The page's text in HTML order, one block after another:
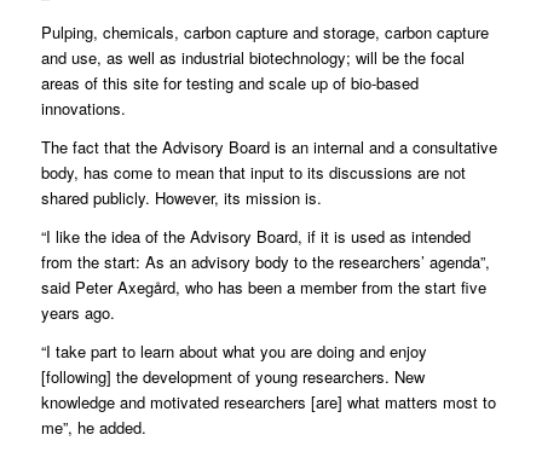
Pulping, chemicals, carbon capture and storage, carbon capture
and use, as well as industrial biotechnology; will be the focal
areas of this site for testing and scale up of bio-based
innovations.
The fact that the Advisory Board is an internal and a consultative
body, has come to mean that input to its discussions are not
shared publicly. However, its mission is.
“I like the idea of the Advisory Board, if it is used as intended
from the start: As an advisory body to the researchers’ agenda”,
said Peter Axegård, who has been a member from the start five
years ago.
“I take part to learn about what you are doing and enjoy
[following] the development of young researchers. New
knowledge and motivated researchers [are] what matters most to
me”, he added.